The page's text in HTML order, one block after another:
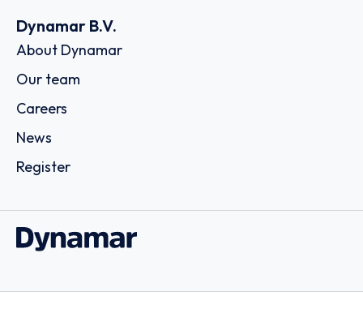
Dynamar B.V.
About Dynamar
Our team
Careers
News
Register